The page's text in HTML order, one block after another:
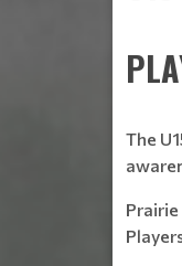
The
Prairie